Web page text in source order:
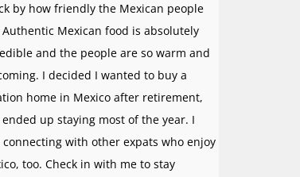
by how friendly the Mexican people
Mexican food is absolutely
and the people are so warm and
I decided I wanted to buy a
home in Mexico after retirement,
up staying most of the year. I
connecting with other expats who enjoy
too. Check in with me to stay